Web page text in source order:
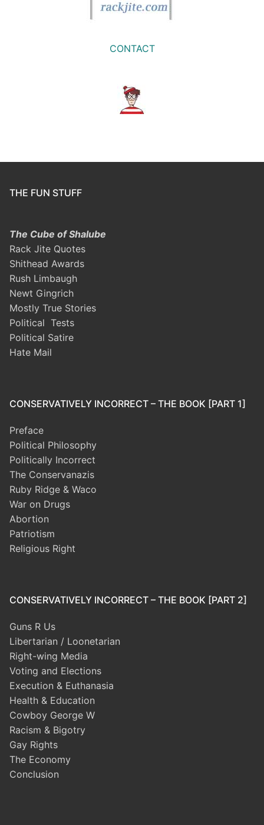
CONTACT
THE FUN STUFF
The Cube of Shalube
Rack Jite Quotes
Shithead Awards
Rush Limbaugh
Newt Gingrich
Mostly True Stories
Political Tests
Political Satire
Hate Mail
CONSERVATIVELY INCORRECT – THE BOOK [PART 1]
Preface
Political Philosophy
Politically Incorrect
The Conservanazis
Ruby Ridge & Waco
War on Drugs
Abortion
Patriotism
Religious Right
CONSERVATIVELY INCORRECT – THE BOOK [PART 2]
Guns R Us
Libertarian / Loonetarian
Right-wing Media
Voting and Elections
Execution & Euthanasia
Health & Education
Cowboy George W
Racism & Bigotry
Gay Rights
The Economy
Conclusion